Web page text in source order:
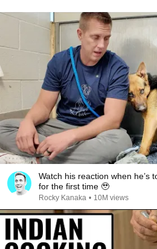
Watch his reaction when he’s
for the first time 🥹
Rocky Kanaka • 10M views